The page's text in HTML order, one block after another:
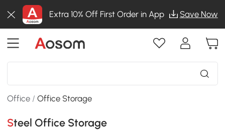
Extra 10% Off First Order in App Save Now
Office /Office Storage
Steel Office Storage